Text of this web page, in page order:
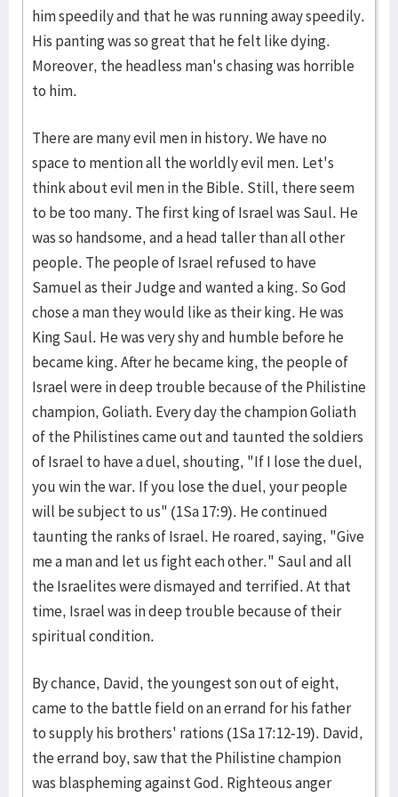
him speedily and that he was running away speedily.
His panting was so great that he felt like dying.
Moreover, the headless man's chasing was horrible
to him.
There are many evil men in history. We have no
space to mention all the worldly evil men. Let's
think about evil men in the Bible. Still, there seem
to be too many. The first king of Israel was Saul. He
was so handsome, and a head taller than all other
people. The people of Israel refused to have
Samuel as their Judge and wanted a king. So God
chose a man they would like as their king. He was
King Saul. He was very shy and humble before he
became king. After he became king, the people of
Israel were in deep trouble because of the Philistine
champion, Goliath. Every day the champion Goliath
of the Philistines came out and taunted the soldiers
of Israel to have a duel, shouting, "If I lose the duel,
you win the war. If you lose the duel, your people
will be subject to us" (1Sa 17:9). He continued
taunting the ranks of Israel. He roared, saying, "Give
me a man and let us fight each other." Saul and all
the Israelites were dismayed and terrified. At that
time, Israel was in deep trouble because of their
spiritual condition.
By chance, David, the youngest son out of eight,
came to the battle field on an errand for his father
to supply his brothers' rations (1Sa 17:12-19). David,
the errand boy, saw that the Philistine champion
was blaspheming against God. Righteous anger